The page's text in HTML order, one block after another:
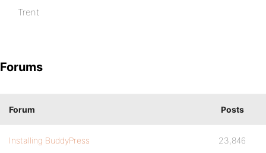
Trent
Forums
Forum Posts
Installing BuddyPress 23,846